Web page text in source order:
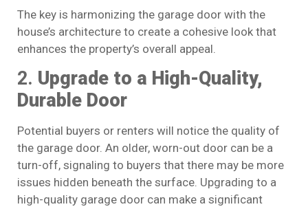
The key is harmonizing the garage door with the
house’s architecture to create a cohesive look that
enhances the property’s overall appeal.
2. Upgrade to a High-Quality,
Durable Door
Potential buyers or renters will notice the quality of
the garage door. An older, worn-out door can be a
turn-off, signaling to buyers that there may be more
issues hidden beneath the surface. Upgrading to a
high-quality garage door can make a significant